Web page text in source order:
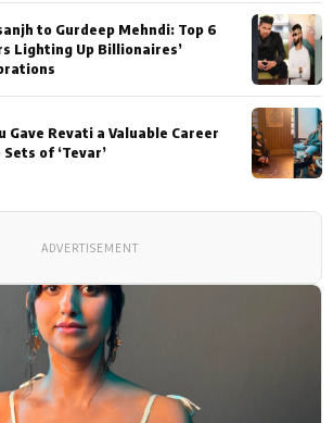
to Gurdeep Mehndi: Top 6
Lighting Up Billionaires’
Gave Revati a Valuable Career
of ‘Tevar’
ADVERTISEMENT